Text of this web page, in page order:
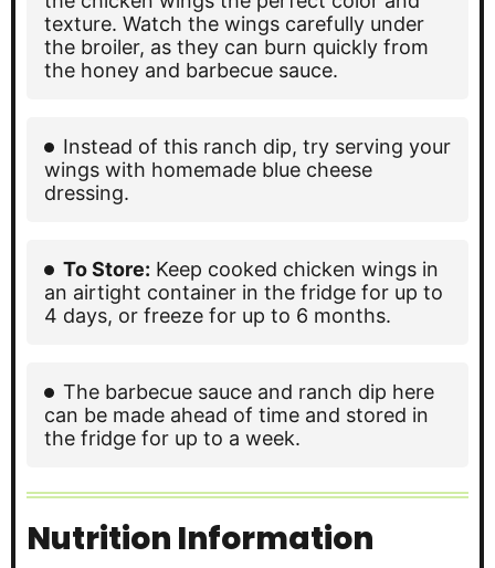
texture. Watch the wings carefully under
the broiler, as they can burn quickly from
the honey and barbecue sauce.
Instead of this ranch dip, try serving your
wings with homemade blue cheese
dressing.
To Store: Keep cooked chicken wings in
an airtight container in the fridge for up to
4 days, or freeze for up to 6 months.
The barbecue sauce and ranch dip here
can be made ahead of time and stored in
the fridge for up to a week.
Nutrition Information